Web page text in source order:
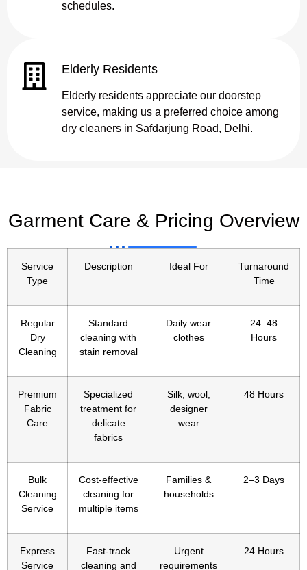
schedules.
Elderly Residents
Elderly residents appreciate our doorstep
service, making us a preferred choice among
dry cleaners in Safdarjung Road, Delhi.
Garment Care & Pricing Overview
Service
Type
Description Ideal For
Turnaround
Time
Regular
Dry
Cleaning
Standard
cleaning with
stain removal
Daily wear
clothes
24–48
Hours
Premium
Fabric
Care
Specialized
treatment for
delicate
fabrics
Silk, wool,
designer
wear
48 Hours
Bulk
Cleaning
Service
Cost-effective
cleaning for
multiple items
Families &
households
2–3 Days
Express
Service
Fast-track
cleaning and
Urgent
requirements
24 Hours